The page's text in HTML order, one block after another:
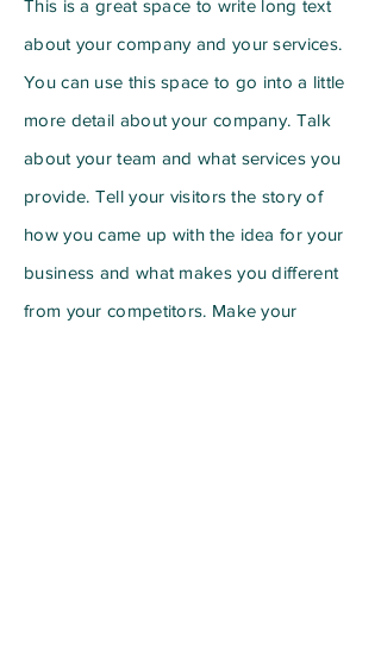
This is a great space to write long text
about your company and your services.
You can use this space to go into a little
more detail about your company. Talk
about your team and what services you
provide. Tell your visitors the story of
how you came up with the idea for your
business and what makes you different
from your competitors. Make your